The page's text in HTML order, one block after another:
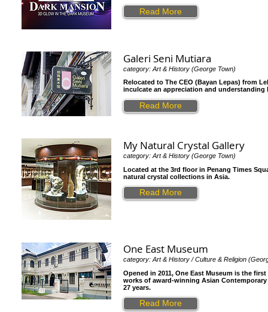
Read More
Galeri Seni Mutiara
category: Art & History (George Town)
Relocated to The CEO (Bayan Lepas) from
inculcate an appreciation and
Read More
My Natural Crystal Gallery
category: Art & History (George Town)
Located at the 3rd floor in Penang Times
natural crystal collections in Asia.
Read More
One East Museum
category: Art & History / Culture & Religion
Opened in 2011, One East Museum is the
works of award-winning Asian
27 years.
Read More